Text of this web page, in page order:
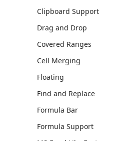
Clipboard Support
Drag and Drop
Covered Ranges
Cell Merging
Floating
Find and Replace
Formula Bar
Formula Support